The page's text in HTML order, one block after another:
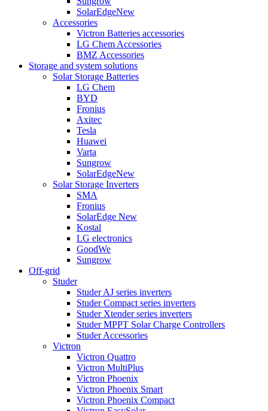
SolarEdgeNew
Accessories
Victron Batteries accessories
LG Chem Accessories
BMZ Accessories
Storage and system solutions
Solar Storage Batteries
LG Chem
BYD
Fronius
Axitec
Tesla
Huawei
Varta
Sungrow
SolarEdgeNew
Solar Storage Inverters
SMA
Fronius
SolarEdge New
Kostal
LG electronics
GoodWe
Sungrow
Off-grid
Studer
Studer AJ series inverters
Studer Compact series inverters
Studer Xtender series inverters
Studer MPPT Solar Charge Controllers
Studer Accessories
Victron
Victron Quattro
Victron MultiPlus
Victron Phoenix
Victron Phoenix Smart
Victron Phoenix Compact